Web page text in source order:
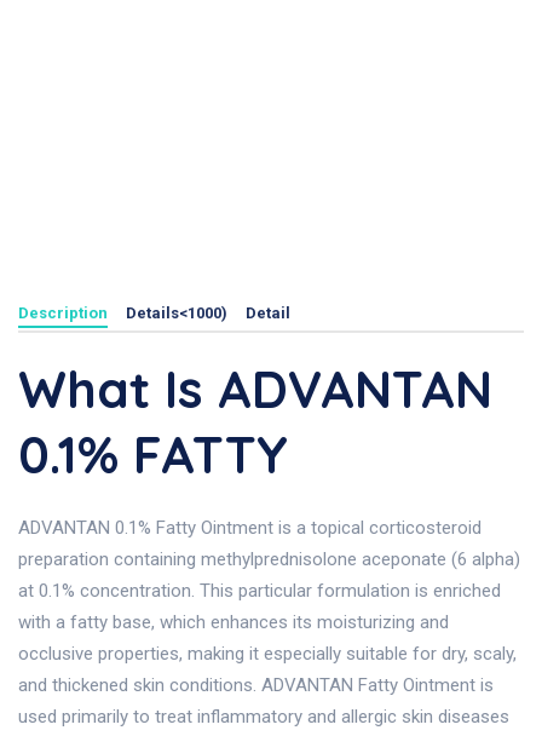
Description Details<1000) Detail
What Is ADVANTAN
0.1% FATTY
ADVANTAN 0.1% Fatty Ointment is a topical corticosteroid
preparation containing methylprednisolone aceponate (6 alpha)
at 0.1% concentration. This particular formulation is enriched
with a fatty base, which enhances its moisturizing and
occlusive properties, making it especially suitable for dry, scaly,
and thickened skin conditions. ADVANTAN Fatty Ointment is
used primarily to treat inflammatory and allergic skin diseases